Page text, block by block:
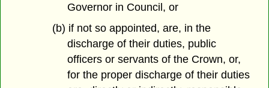
Governor in Council, or
(b) if not so appointed, are, in the
discharge of their duties, public
officers or servants of the Crown, or,
for the proper discharge of their duties